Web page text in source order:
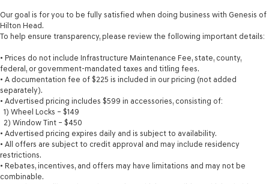
bench, allowing everyone to be comfortable. Front
split-bench seat is common seating with an individual
touch.
Split-bench rear seat - Down for whatever. Sometimes
you need a little more room for your cargo. Other
times...you need a lot more room. Split-bench rear
seats provide you with added versatility so you can
load passengers and cargo in multiple combinations.
Fold one side for long items and still have room for
your passengers. Or fold both sides to load large items.
With split-bench rear seats, it all fits.
Gearshifter material
: Urethane gear shifter material
Steering wheel material
Our goal is for you to be fully satisfied when doing business with Genesis of
Hilton Head.
To help ensure transparency, please review the following important details:
• Prices do not include Infrastructure Maintenance Fee, state, county,
federal, or government-mandated taxes and titling fees.
• A documentation fee of $225 is included in our pricing (not added
separately).
• Advertised pricing includes $599 in accessories, consisting of:
1) Wheel Locks – $149
2) Window Tint – $450
• Advertised pricing expires daily and is subject to availability.
• All offers are subject to credit approval and may include residency
restrictions.
• Rebates, incentives, and offers may have limitations and may not be
combinable.